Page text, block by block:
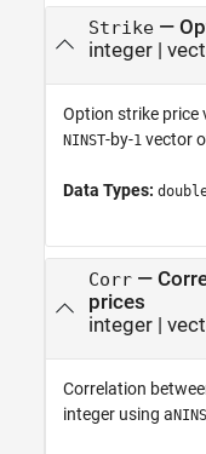
Strike—
integer|
Option strike price
NINST-by-1 vector
Data Types:
Corr—
prices
integer|
Correlation
integer using a